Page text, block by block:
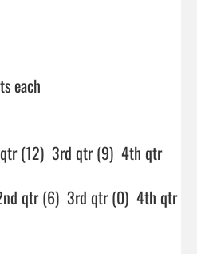
each
(12)  3rd qtr (9)  4th qtr
qtr (6)  3rd qtr (0)  4th qtr